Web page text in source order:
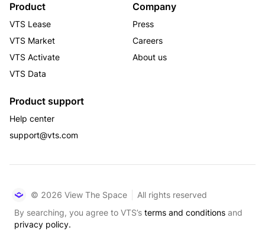
Product
VTS Lease
VTS Market
VTS Activate
VTS Data
Company
Press
Careers
About us
Product support
Help center
support@vts.com
© 2026 View The Space
All rights reserved
By searching, you agree to VTS’s terms and conditions and
privacy policy.